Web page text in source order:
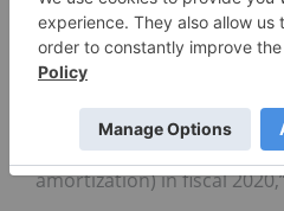
price target of C$6.50.
“Going forward we expect
propelled by sales into
recreational adult-use will
before interest, taxes,
amortization) in fiscal